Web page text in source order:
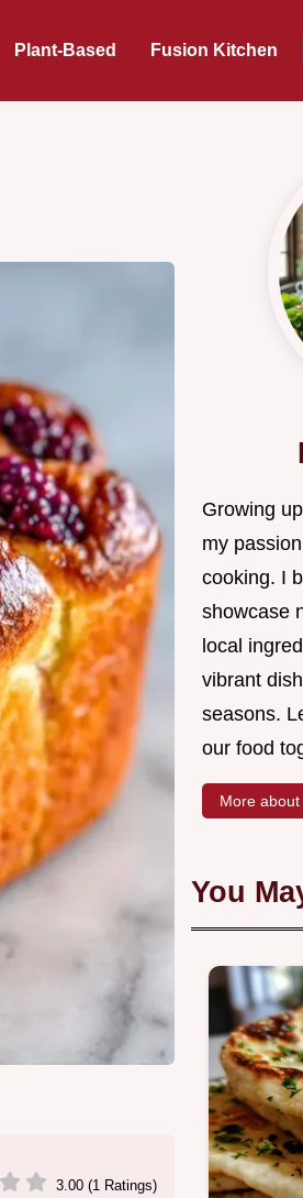
Plant-Based Fusion Kitchen
3.00 (1 Ratings)
Growing
my
cooking. I
showcase
local
vibrant
seasons.
our food
More
You